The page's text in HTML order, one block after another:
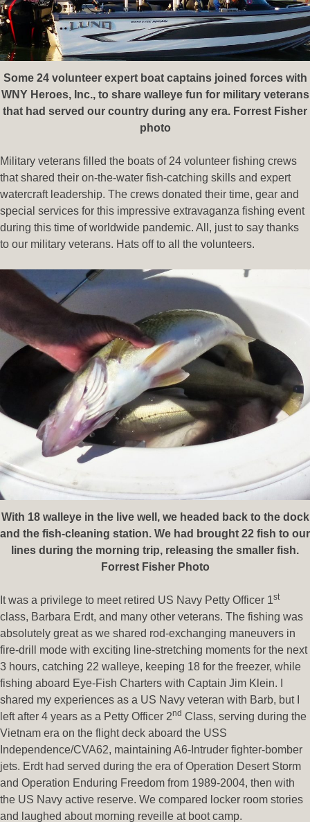
Some 24 volunteer expert boat captains joined forces with
WNY Heroes, Inc., to share walleye fun for military veterans
that had served our country during any era. Forrest Fisher
photo
Military veterans filled the boats of 24 volunteer fishing crews
that shared their on-the-water fish-catching skills and expert
watercraft leadership. The crews donated their time, gear and
special services for this impressive extravaganza fishing event
during this time of worldwide pandemic. All, just to say thanks
to our military veterans. Hats off to all the volunteers.
With 18 walleye in the live well, we headed back to the dock
and the fish-cleaning station. We had brought 22 fish to our
lines during the morning trip, releasing the smaller fish.
Forrest Fisher Photo
It was a privilege to meet retired US Navy Petty Officer 1st
class, Barbara Erdt, and many other veterans. The fishing was
absolutely great as we shared rod-exchanging maneuvers in
fire-drill mode with exciting line-stretching moments for the next
3 hours, catching 22 walleye, keeping 18 for the freezer, while
fishing aboard Eye-Fish Charters with Captain Jim Klein. I
shared my experiences as a US Navy veteran with Barb, but I
left after 4 years as a Petty Officer 2nd Class, serving during the
Vietnam era on the flight deck aboard the USS
Independence/CVA62, maintaining A6-Intruder fighter-bomber
jets. Erdt had served during the era of Operation Desert Storm
and Operation Enduring Freedom from 1989-2004, then with
the US Navy active reserve. We compared locker room stories
and laughed about morning reveille at boot camp.